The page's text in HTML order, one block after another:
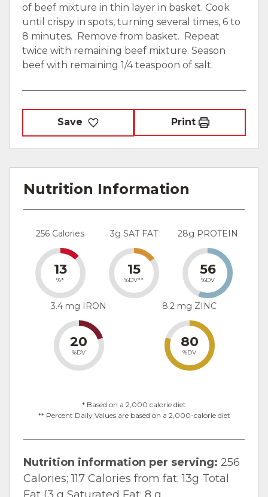
of beef mixture in thin layer in basket. Cook
until crispy in spots, turning several times, 6 to
8 minutes. Remove from basket. Repeat
twice with remaining beef mixture. Season
beef with remaining 1/4 teaspoon of salt.
Save Print
Nutrition Information
256 Calories
13
%*
3g SAT FAT
15
%DV**
28g PROTEIN
56
%DV
3.4 mg IRON
20
%DV
8.2 mg ZINC
80
%DV
* Based on a 2,000 calorie diet
** Percent Daily Values are based on a 2,000-calorie diet
Nutrition information per serving: 256
Calories; 117 Calories from fat; 13g Total
Fat (3 g Saturated Fat; 8 g